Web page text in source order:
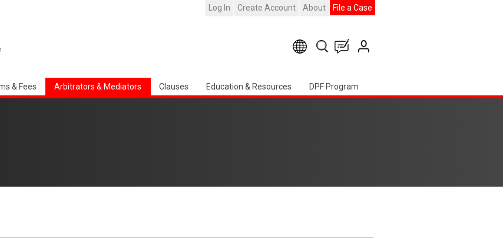
Log In Create Account About File a Case
& Fees Arbitrators & Mediators Clauses Education & Resources DPF Program